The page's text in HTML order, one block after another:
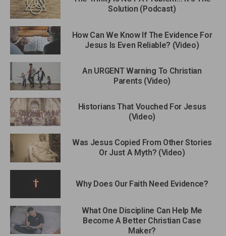
Solution (Podcast)
How Can We Know If The Evidence For
Jesus Is Even Reliable? (Video)
An URGENT Warning To Christian
Parents (Video)
Historians That Vouched For Jesus
(Video)
Was Jesus Copied From Other Stories
Or Just A Myth? (Video)
Why Does Our Faith Need Evidence?
What One Discipline Can Help Me
Become A Better Christian Case
Maker?